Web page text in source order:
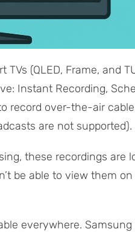
(QLED, Frame, and
Instant Recording,
record over-the-air
are not supported).
these recordings are
be able to view them
everywhere. Samsung